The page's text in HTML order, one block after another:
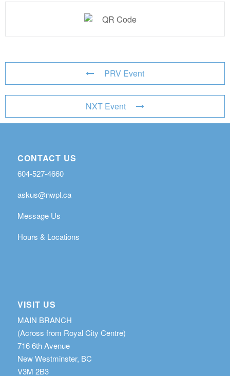
PRV Event
NXT Event
CONTACT US
604-527-4660
askus@nwpl.ca
Message Us
Hours & Locations
VISIT US
MAIN BRANCH
(Across from Royal City Centre)
716 6th Avenue
New Westminster, BC
V3M 2B3